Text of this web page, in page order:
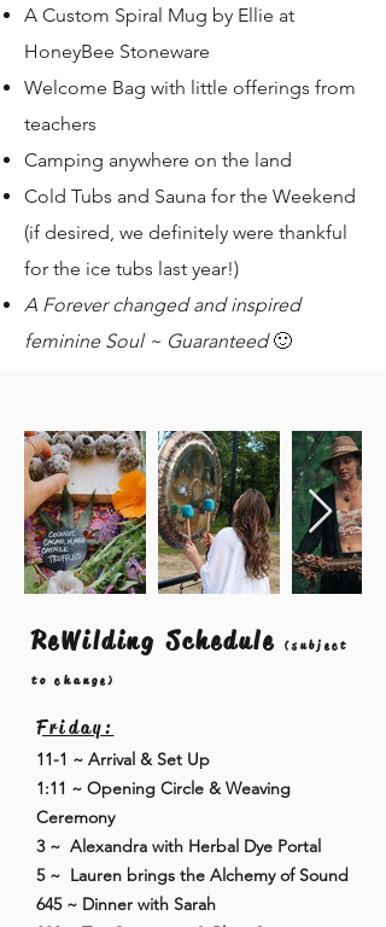
A Custom Spiral Mug by Ellie at
HoneyBee Stoneware
Welcome Bag with little offerings from
teachers
Camping anywhere on the land
Cold Tubs and Sauna for the Weekend
(if desired, we definitely were thankful
for the ice tubs last year!)
A Forever changed and inspired
feminine Soul ~ Guaranteed🙂
ReWilding Schedule (subject
to change)
Friday:
11-1 ~ Arrival & Set Up
1:11 ~ Opening Circle & Weaving
Ceremony
3 ~ Alexandra with Herbal Dye Portal
5 ~ Lauren brings the Alchemy of Sound
645 ~ Dinner with Sarah